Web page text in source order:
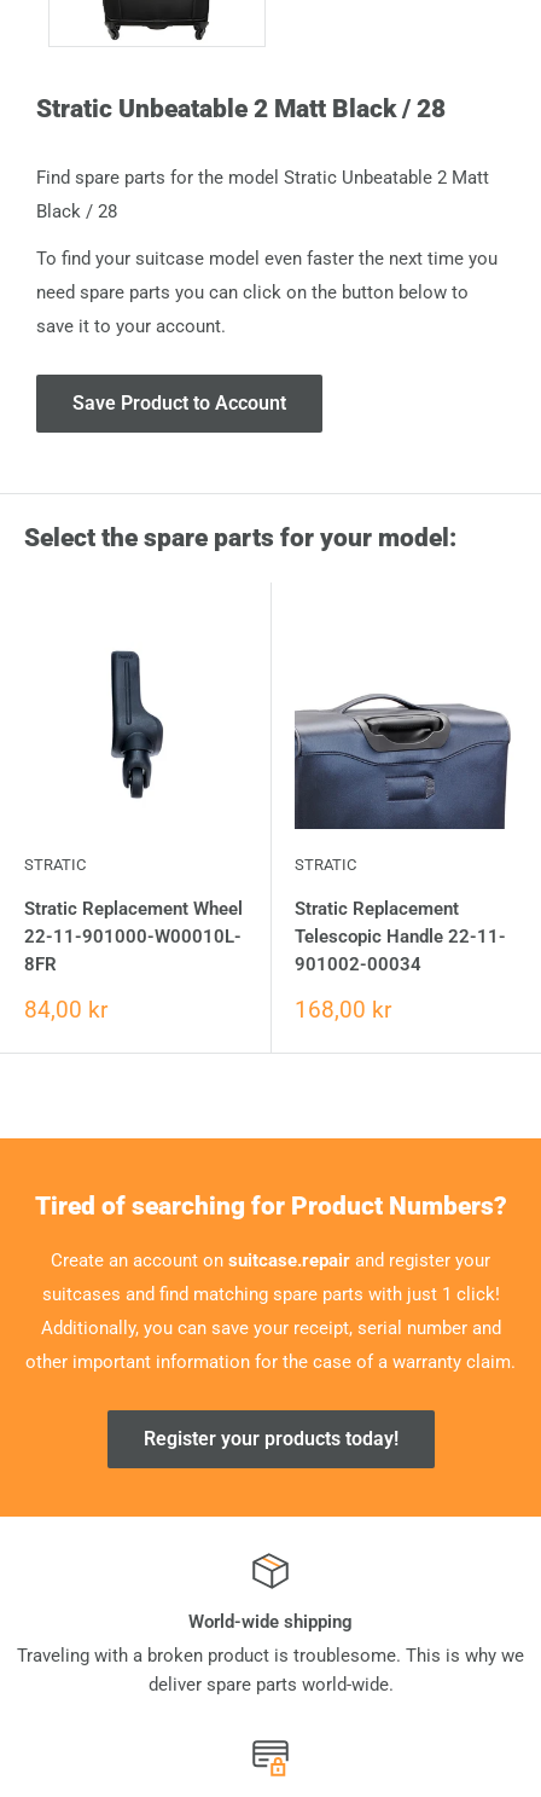
Stratic Unbeatable 2 Matt Black / 28
Find spare parts for the model Stratic Unbeatable 2 Matt
Black / 28
To find your suitcase model even faster the next time you
need spare parts you can click on the button below to
save it to your account.
Save Product to Account
Select the spare parts for your model:
STRATIC
Stratic Replacement Wheel
22-11-901000-W00010L-
8FR
84,00 kr
STRATIC
Stratic Replacement
Telescopic Handle 22-11-
901002-00034
168,00 kr
Tired of searching for Product Numbers?
Create an account on suitcase.repair and register your
suitcases and find matching spare parts with just 1 click!
Additionally, you can save your receipt, serial number and
other important information for the case of a warranty claim.
Register your products today!
World-wide shipping
Traveling with a broken product is troublesome. This is why we
deliver spare parts world-wide.